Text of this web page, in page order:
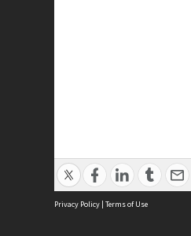
Privacy Policy | Terms of Use